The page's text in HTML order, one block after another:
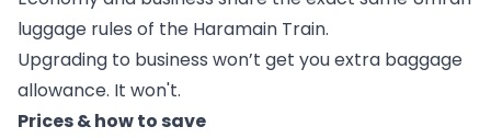
luggage rules of the Haramain Train.
Upgrading to business won’t get you extra baggage
allowance. It won't.
Prices & how to save